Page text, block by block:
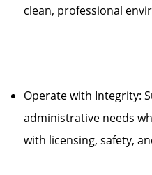
clean, professional
Operate with Integrity:
administrative needs
with licensing, safety,